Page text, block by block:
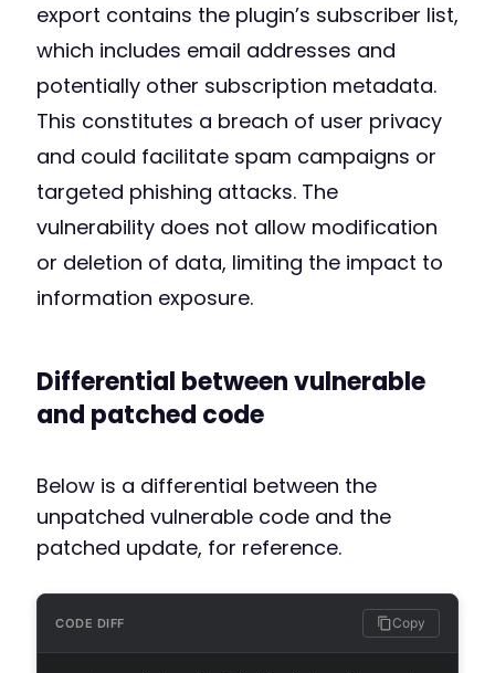
export contains the plugin’s subscriber list,
which includes email addresses and
potentially other subscription metadata.
This constitutes a breach of user privacy
and could facilitate spam campaigns or
targeted phishing attacks. The
vulnerability does not allow modification
or deletion of data, limiting the impact to
information exposure.
Differential between vulnerable
and patched code
Below is a differential between the
unpatched vulnerable code and the
patched update, for reference.
CODE DIFF Copy